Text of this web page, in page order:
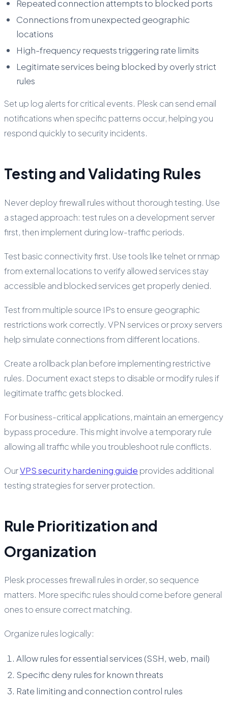
Repeated connection attempts to blocked ports
Connections from unexpected geographic
locations
High-frequency requests triggering rate limits
Legitimate services being blocked by overly strict
rules
Set up log alerts for critical events. Plesk can send email
notifications when specific patterns occur, helping you
respond quickly to security incidents.
Testing and Validating Rules
Never deploy firewall rules without thorough testing. Use
a staged approach: test rules on a development server
first, then implement during low-traffic periods.
Test basic connectivity first. Use tools like telnet or nmap
from external locations to verify allowed services stay
accessible and blocked services get properly denied.
Test from multiple source IPs to ensure geographic
restrictions work correctly. VPN services or proxy servers
help simulate connections from different locations.
Create a rollback plan before implementing restrictive
rules. Document exact steps to disable or modify rules if
legitimate traffic gets blocked.
For business-critical applications, maintain an emergency
bypass procedure. This might involve a temporary rule
allowing all traffic while you troubleshoot rule conflicts.
OurVPS security hardening guide provides additional
testing strategies for server protection.
Rule Prioritization and
Organization
Plesk processes firewall rules in order, so sequence
matters. More specific rules should come before general
ones to ensure correct matching.
Organize rules logically:
Allow rules for essential services (SSH, web, mail)
Specific deny rules for known threats
Rate limiting and connection control rules